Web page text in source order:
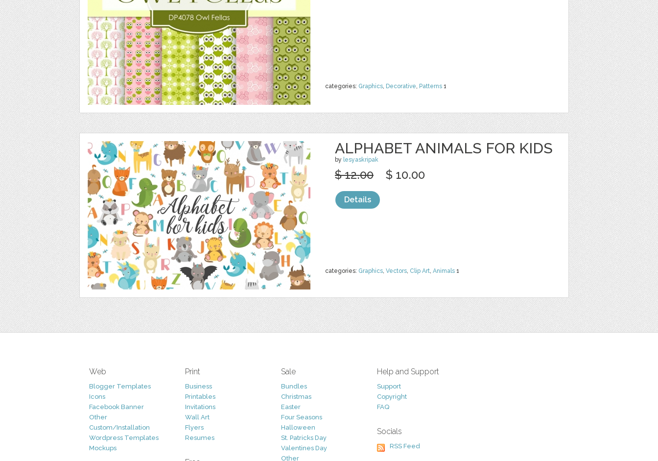
categories: Graphics, Decorative, Patterns 1
ALPHABET ANIMALS FOR KIDS
by lesyaskripak
categories: Graphics, Vectors, Clip Art, Animals 1
$ 12.00 $ 10.00
Details
Web
Blogger Templates
Icons
Facebook Banner
Other
Custom/Installation
Wordpress Templates
Mockups
Print
Business
Printables
Invitations
Wall Art
Flyers
Resumes
Sale
Bundles
Christmas
Easter
Four Seasons
Halloween
St. Patricks Day
Valentines Day
Other
Help and Support
Support
Copyright
FAQ
Socials
RSS Feed